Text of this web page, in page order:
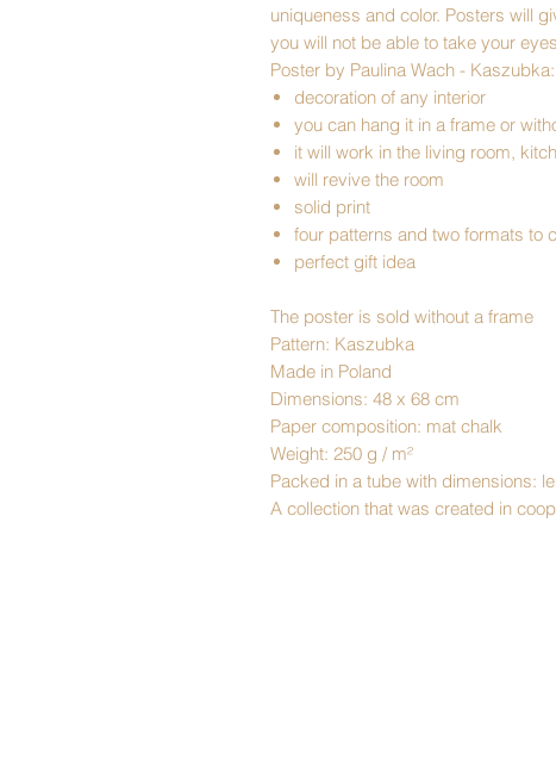
uniqueness and color. Posters will
you will not be able to take your
Poster by Paulina Wach - Kaszubka:
decoration of any interior
you can hang it in a frame or
it will work in the living room,
will revive the room
solid print
four patterns and two formats to
perfect gift idea
The poster is sold without a frame
Pattern: Kaszubka
Made in Poland
Dimensions: 48 x 68 cm
Paper composition: mat chalk
Weight: 250 g / m²
Packed in a tube with dimensions:
A collection that was created in